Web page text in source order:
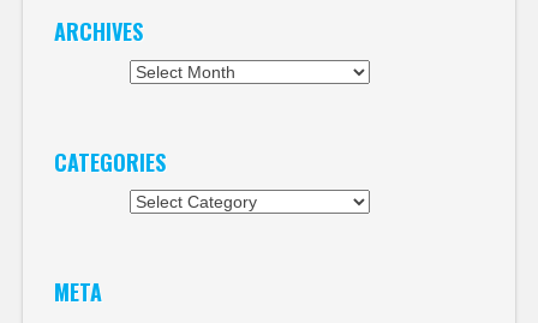
ARCHIVES
CATEGORIES
META